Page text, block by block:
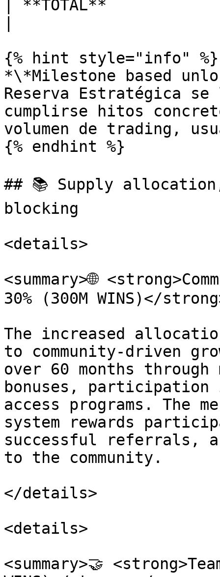
| **TOTAL**
{% hint style="info" %}
*\*Milestone based
Reserva Estratégica
cumplirse hitos
volumen de trading,
{% endhint %}
## 📚 Supply
blocking
<details>
<summary>🌐
30% (300M WINS)</
The increased
to community-driven
over 60 months
bonuses,
access programs. The
system rewards
successful referrals,
to the community.
</details>
<details>
<summary>🤝